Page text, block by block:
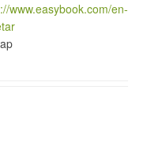
www.easybook.com/en-